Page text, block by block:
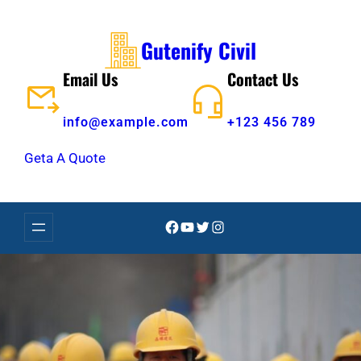
Gutenify Civil
Email Us
info@example.com
Contact Us
+123 456 789
Geta A Quote
Facebook
YouTube
TwitterInstagram